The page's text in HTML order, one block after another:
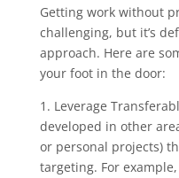
Getting work without
challenging, but it’s
approach. Here are
your foot in the door:
1. Leverage
developed in other
or personal projects)
targeting. For